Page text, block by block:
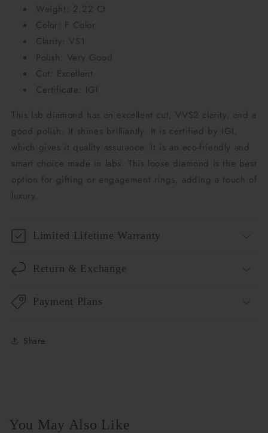
Weight: 2.22 Ct
Color: F Color
Clarity: VS1
Polish: Very Good
Cut: Excellent
Certificate: IGI
This lab diamond has an excellent cut, VVS2 clarity, and a
good polish. It shines brilliantly. It is certified by IGI,
which gives it quality assurance. It is an eco-friendly and
smart choice made in labs. This loose diamond is the best
option for gifting or engagement rings, adding a touch of
luxury.
Limited Lifetime Warranty
Return & Exchange
Payment Plans
Share
You May Also Like